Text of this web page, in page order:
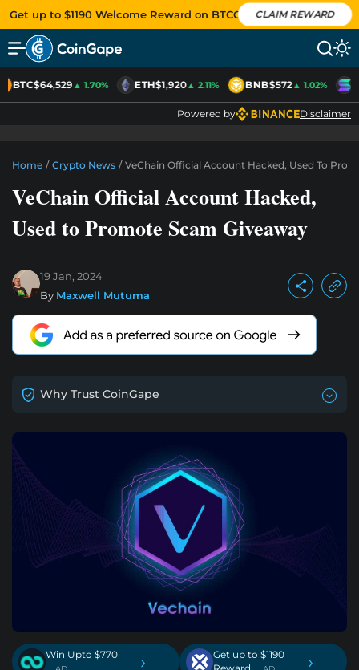
Get up to $1190 Welcome Reward on BTCC CLAIM REWARD
BTC$64,529▲ 1.70% ETH$1,920▲ 2.11% BNB$572▲ 1.02%
Powered by Disclaimer
Home / Crypto News / VeChain Official Account Hacked, Used To
VeChain Official Account Hacked,
Used to Promote Scam Giveaway
19 Jan, 2024
By Maxwell Mutuma
Why Trust CoinGape
Win Upto $770 ›
Get up to $1190
›